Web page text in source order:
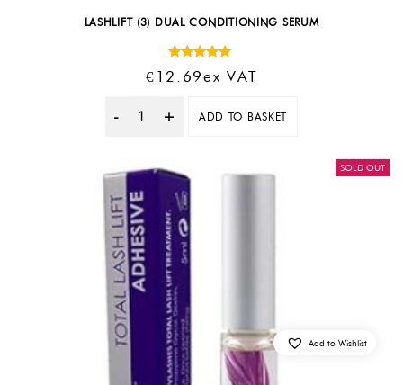
LASHLIFT (3) DUAL CONDITIONING SERUM
Rated
5.00
€ 12.69Ex VAT
Quantity
ADD TO BASKET
SOLD OUT
Add to Wishlist